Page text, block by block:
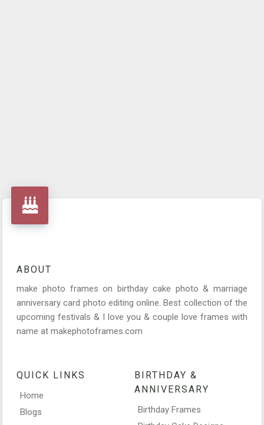
ABOUT
make photo frames on birthday cake photo & marriage
anniversary card photo editing online. Best collection of the
upcoming festivals & I love you & couple love frames with
name at makephotoframes.com
QUICK LINKS
Home
Blogs
BIRTHDAY &
ANNIVERSARY
Birthday Frames